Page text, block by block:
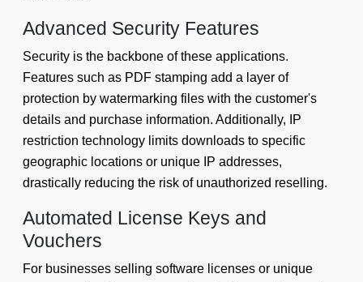
Advanced Security Features
Security is the backbone of these applications.
Features such as PDF stamping add a layer of
protection by watermarking files with the customer's
details and purchase information. Additionally, IP
restriction technology limits downloads to specific
geographic locations or unique IP addresses,
drastically reducing the risk of unauthorized reselling.
Automated License Keys and
Vouchers
For businesses selling software licenses or unique